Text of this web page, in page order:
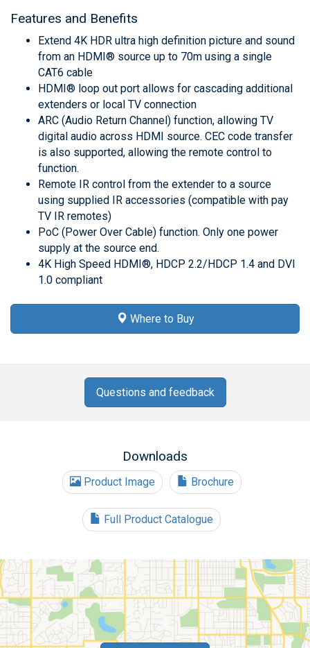
Features and Benefits
Extend 4K HDR ultra high definition picture and sound
from an HDMI® source up to 70m using a single
CAT6 cable
HDMI® loop out port allows for cascading additional
extenders or local TV connection
ARC (Audio Return Channel) function, allowing TV
digital audio across HDMI source. CEC code transfer
is also supported, allowing the remote control to
function.
Remote IR control from the extender to a source
using supplied IR accessories (compatible with pay
TV IR remotes)
PoC (Power Over Cable) function. Only one power
supply at the source end.
4K High Speed HDMI®, HDCP 2.2/HDCP 1.4 and DVI
1.0 compliant
Where to Buy
Questions and feedback
Downloads
Product Image Brochure
Full Product Catalogue